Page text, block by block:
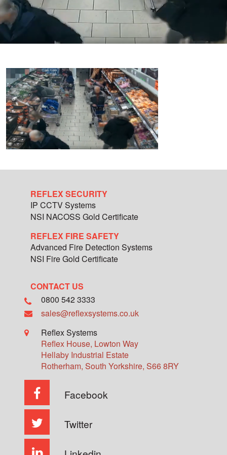
REFLEX SECURITY
IP CCTV Systems
NSI NACOSS Gold Certificate
REFLEX FIRE SAFETY
Advanced Fire Detection Systems
NSI Fire Gold Certificate
CONTACT US
0800 542 3333
sales@reflexsystems.co.uk
Reflex Systems
Reflex House, Lowton Way
Hellaby Industrial Estate
Rotherham, South Yorkshire, S66 8RY
Facebook
Twitter